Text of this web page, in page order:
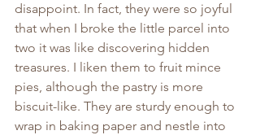
disappoint. In fact, they were so joyful
that when I broke the little parcel into
two it was like discovering hidden
treasures. I liken them to fruit mince
pies, although the pastry is more
biscuit-like. They are sturdy enough to
wrap in baking paper and nestle into